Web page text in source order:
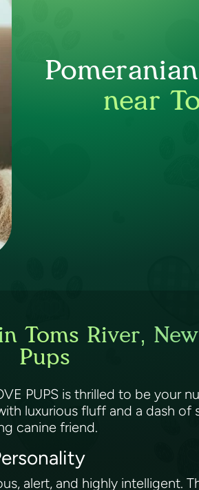
near
Toms River,
Pups
PUPS is thrilled to be your
luxurious fluff and a dash
canine friend.
alert, and highly intelligent.